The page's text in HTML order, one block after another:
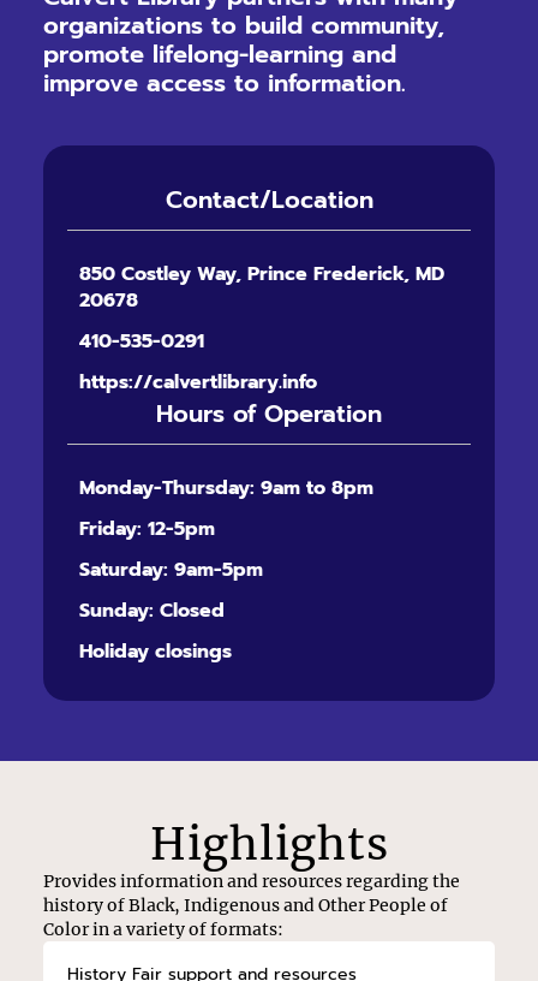
organizations to build community,
promote lifelong-learning and
improve access to information.
Contact/Location
850 Costley Way, Prince Frederick, MD
20678
410-535-0291
https://calvertlibrary.info
Hours of Operation
Monday-Thursday: 9am to 8pm
Friday: 12-5pm
Saturday: 9am-5pm
Sunday: Closed
Holiday closings
Highlights
Provides information and resources regarding the
history of Black, Indigenous and Other People of
Color in a variety of formats:
History Fair support and resources